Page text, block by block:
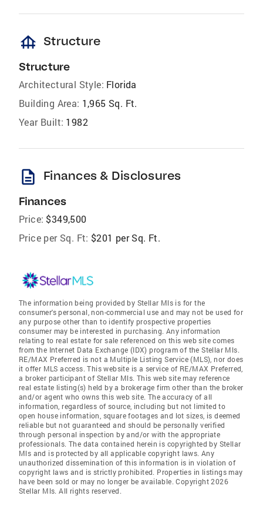
foundation Structure
Structure
Architectural Style: Florida
Building Area: 1,965 Sq. Ft.
Year Built: 1982
description Finances & Disclosures
Finances
Price: $349,500
Price per Sq. Ft: $201 per Sq. Ft.
The information being provided by Stellar Mls is for the
consumer's personal, non-commercial use and may not be used for
any purpose other than to identify prospective properties
consumer may be interested in purchasing. Any information
relating to real estate for sale referenced on this web site comes
from the Internet Data Exchange (IDX) program of the Stellar Mls.
RE/MAX Preferred is not a Multiple Listing Service (MLS), nor does
it offer MLS access. This website is a service of RE/MAX Preferred,
a broker participant of Stellar Mls. This web site may reference
real estate listing(s) held by a brokerage firm other than the broker
and/or agent who owns this web site. The accuracy of all
information, regardless of source, including but not limited to
open house information, square footages and lot sizes, is deemed
reliable but not guaranteed and should be personally verified
through personal inspection by and/or with the appropriate
professionals. The data contained herein is copyrighted by Stellar
Mls and is protected by all applicable copyright laws. Any
unauthorized dissemination of this information is in violation of
copyright laws and is strictly prohibited. Properties in listings may
have been sold or may no longer be available. Copyright 2026
Stellar Mls. All rights reserved.